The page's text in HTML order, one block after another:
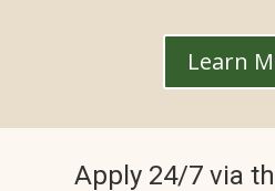
Learn
Apply 24/7 via